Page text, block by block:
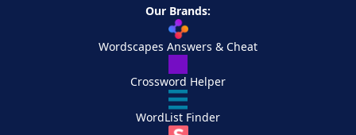
Our Brands:
Wordscapes Answers & Cheat
Crossword Helper
WordList Finder